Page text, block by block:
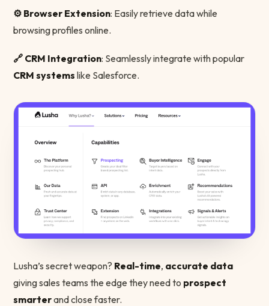
⚙️ Browser Extension: Easily retrieve data while
browsing profiles online.
🔗 CRM Integration: Seamlessly integrate with popular
CRM systems like Salesforce.
Lusha’s secret weapon? Real-time, accurate data
giving sales teams the edge they need to prospect
smarterand close faster.